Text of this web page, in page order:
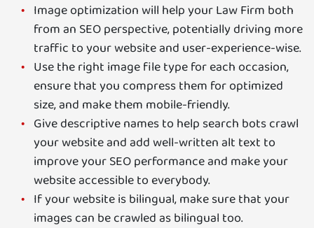
Image optimization will help your Law Firm both
from an SEO perspective, potentially driving more
traffic to your website and user-experience-wise.
Use the right image file type for each occasion,
ensure that you compress them for optimized
size, and make them mobile-friendly.
Give descriptive names to help search bots crawl
your website and add well-written alt text to
improve your SEO performance and make your
website accessible to everybody.
If your website is bilingual, make sure that your
images can be crawled as bilingual too.